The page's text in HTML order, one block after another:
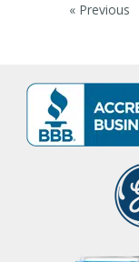
« Previous